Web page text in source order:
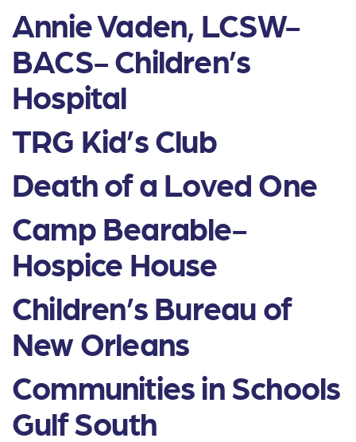
Annie Vaden, LCSW-
BACS- Children’s
Hospital
TRG Kid’s Club
Death of a Loved One
Camp Bearable-
Hospice House
Children’s Bureau of
New Orleans
Communities in Schools
Gulf South